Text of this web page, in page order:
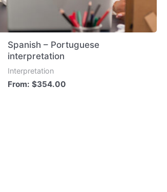
Spanish – Portuguese
interpretation
Interpretation
From:$354.00